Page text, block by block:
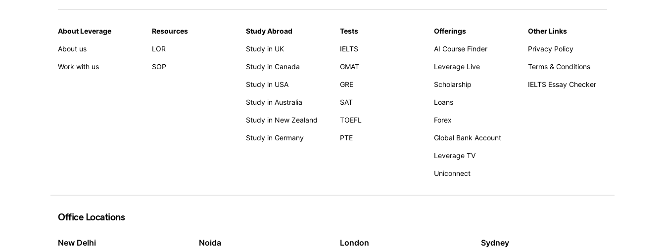
About Leverage
About us
Work with us
Resources
LOR
SOP
Study Abroad
Study in UK
Study in Canada
Study in USA
Study in Australia
Study in New Zealand
Study in Germany
Tests
IELTS
GMAT
GRE
SAT
TOEFL
PTE
Offerings
AI Course Finder
Leverage Live
Scholarship
Loans
Forex
Global Bank Account
Leverage TV
Uniconnect
Other Links
Privacy Policy
Terms & Conditions
IELTS Essay Checker
Office Locations
New Delhi Noida London Sydney